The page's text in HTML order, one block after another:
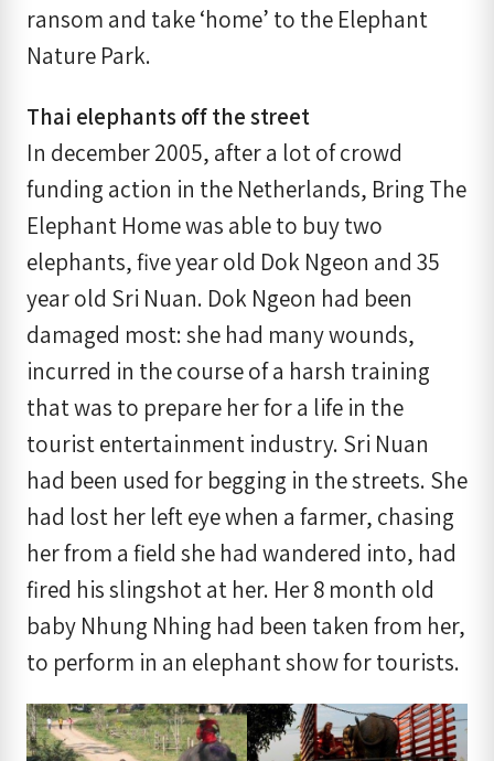
ransom and take ‘home’ to the Elephant
Nature Park.
Thai elephants off the street
In december 2005, after a lot of crowd
funding action in the Netherlands, Bring The
Elephant Home was able to buy two
elephants, five year old Dok Ngeon and 35
year old Sri Nuan. Dok Ngeon had been
damaged most: she had many wounds,
incurred in the course of a harsh training
that was to prepare her for a life in the
tourist entertainment industry. Sri Nuan
had been used for begging in the streets. She
had lost her left eye when a farmer, chasing
her from a field she had wandered into, had
fired his slingshot at her. Her 8 month old
baby Nhung Nhing had been taken from her,
to perform in an elephant show for tourists.